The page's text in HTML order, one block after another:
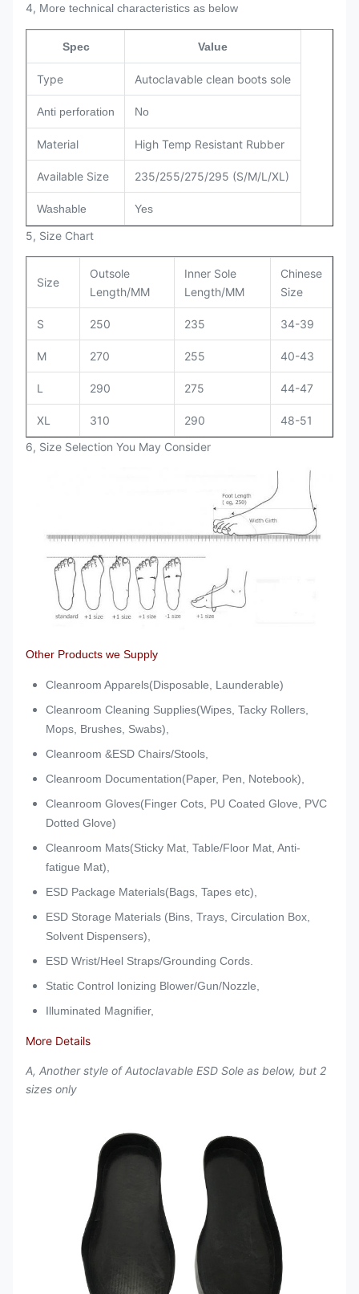
4, More technical characteristics as below
Spec Value
Type Autoclavable clean boots sole
Anti perforation No
Material High Temp Resistant Rubber
Available Size 235/255/275/295 (S/M/L/XL)
Washable Yes
5, Size Chart
Size
Outsole
Length/MM
Inner Sole
Length/MM
Chinese
Size
S 250 235 34-39
M 270 255 40-43
L 290 275 44-47
XL 310 290
48-51
6, Size Selection You May Consider
Other Products we Supply
Cleanroom Apparels(Disposable, Launderable)
Cleanroom Cleaning Supplies(Wipes, Tacky Rollers,
Mops, Brushes, Swabs),
Cleanroom &ESD Chairs/Stools,
Cleanroom Documentation(Paper, Pen, Notebook),
Cleanroom Gloves(Finger Cots, PU Coated Glove, PVC
Dotted Glove)
Cleanroom Mats(Sticky Mat, Table/Floor Mat, Anti-
fatigue Mat),
ESD Package Materials(Bags, Tapes etc),
ESD Storage Materials (Bins, Trays, Circulation Box,
Solvent Dispensers),
ESD Wrist/Heel Straps/Grounding Cords.
Static Control Ionizing Blower/Gun/Nozzle,
Illuminated Magnifier,
More Details
A, Another style of Autoclavable ESD Sole as below, but 2
sizes only